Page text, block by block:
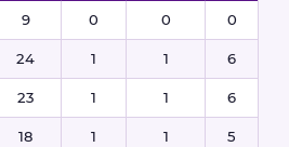
9 0 0 0
24 1 1 6
23 1 1 6
18 1 1 5